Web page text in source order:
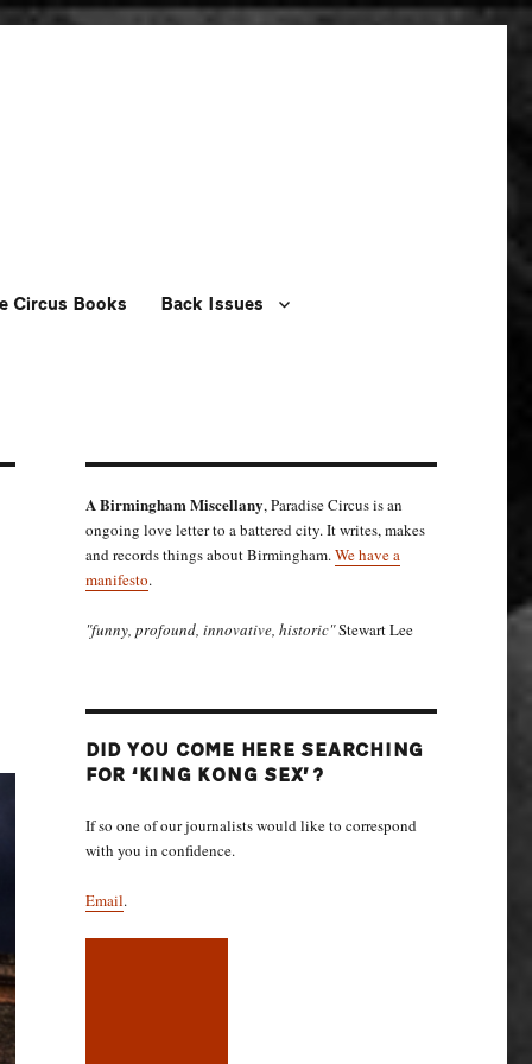
Circus Books Back Issues
A Birmingham Miscellany, Paradise Circus is an
ongoing love letter to a battered city. It writes, makes
and records things about Birmingham.We have a
manifesto.
"funny, profound, innovative, historic"Stewart Lee
DID YOU COME HERE SEARCHING
FOR ‘KING KONG SEX’?
If so one of our journalists would like to correspond
with you in confidence.
Email.